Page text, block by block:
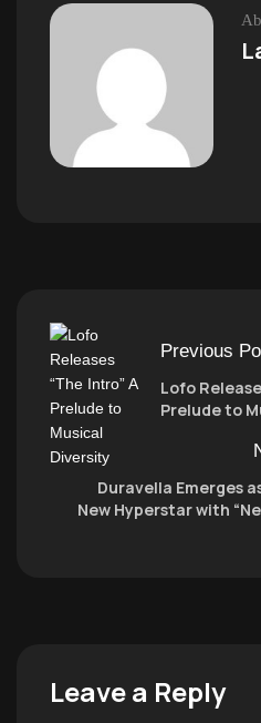
Previous
Lofo
Prelude to
Duravella Emerges
New Hyperstar with
Leave a Reply